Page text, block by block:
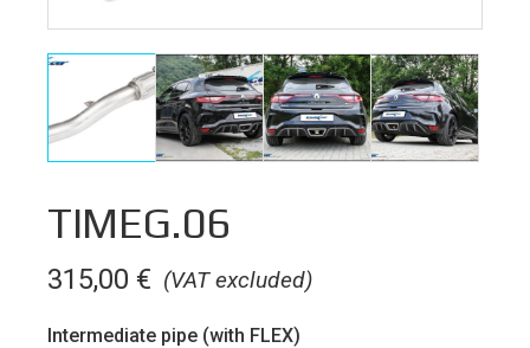
TIMEG.06
(VAT excluded)
315,00 €
Intermediate pipe (with FLEX)